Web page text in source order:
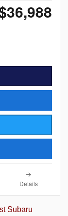
Details
Subaru